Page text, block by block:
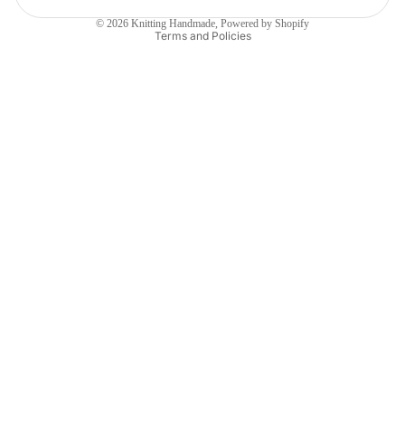
© 2026 Knitting Handmade, Powered by Shopify
Terms and Policies